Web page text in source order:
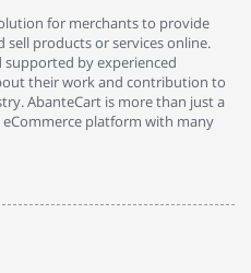
for merchants to provide
products or services online.
by experienced
their work and contribution to
AbanteCart is more than just a
platform with many